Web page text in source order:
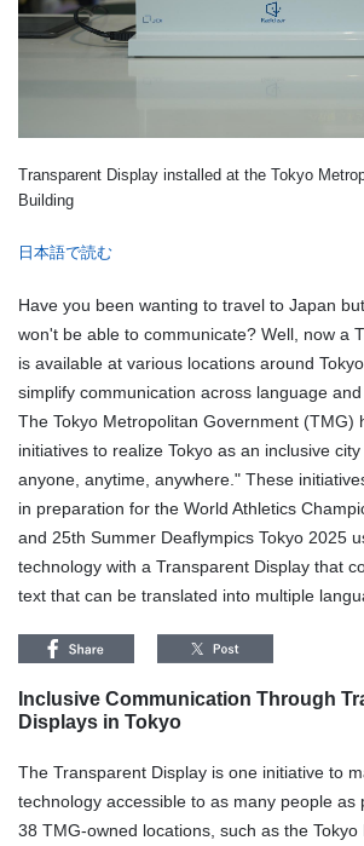
Transparent Display installed at the Tokyo
Building
日本語で読む
Have you been wanting to travel to Japan
won't be able to communicate? Well, now a
is available at various locations around
simplify communication across language
The Tokyo Metropolitan Government (TMG)
initiatives to realize Tokyo as an inclusive
anyone, anytime, anywhere." These
in preparation for the World Athletics
and 25th Summer Deaflympics Tokyo 2025
technology with a Transparent Display that
text that can be translated into multiple
Inclusive Communication Through
Displays in Tokyo
The Transparent Display is one initiative to
technology accessible to as many people as
38 TMG-owned locations, such as the